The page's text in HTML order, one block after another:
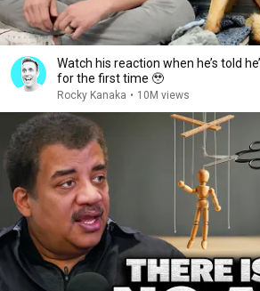
Watch his reaction when he’s told
for the first time 🥹
Rocky Kanaka • 10M views